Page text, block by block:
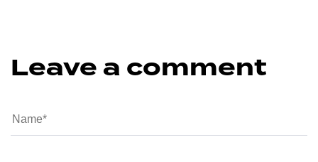
Leave a comment